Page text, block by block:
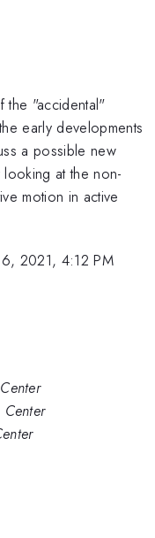
the "accidental"
early developments
a possible new
at the non-
motion in active
2021, 4:12 PM
Center